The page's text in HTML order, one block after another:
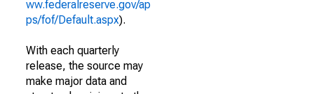
ww.federalreserve.gov/ap
ps/fof/Default.aspx).
With each quarterly
release, the source may
make major data and